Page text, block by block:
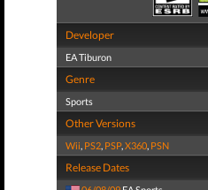
Developer
EA Tiburon
Genre
Sports
Other Versions
Wii, PS2, PSP,X360, PSN
Release Dates